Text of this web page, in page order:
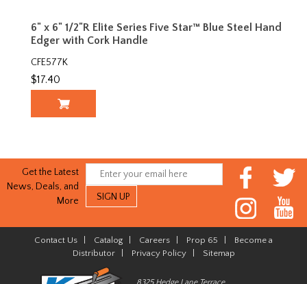
6" x 6" 1/2"R Elite Series Five Star™ Blue Steel Hand
Edger with Cork Handle
CFE577K
$17.40
Get the Latest
News, Deals, and
More
Contact Us Catalog Careers Prop 65
Become a
Distributor| Privacy Policy| Sitemap